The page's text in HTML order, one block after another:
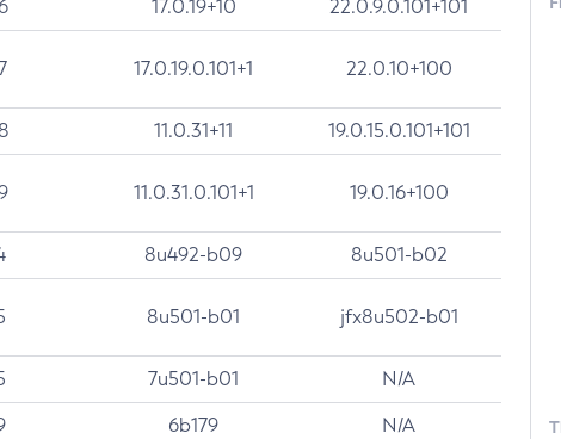
17.0.19+10 22.0.9.0.101+101
17.0.19.0.101+1 22.0.10+100
11.0.31+11 19.0.15.0.101+101
11.0.31.0.101+1 19.0.16+100
8u492-b09 8u501-b02
8u501-b01 jfx8u502-b01
7u501-b01 N/A
6b179 N/A